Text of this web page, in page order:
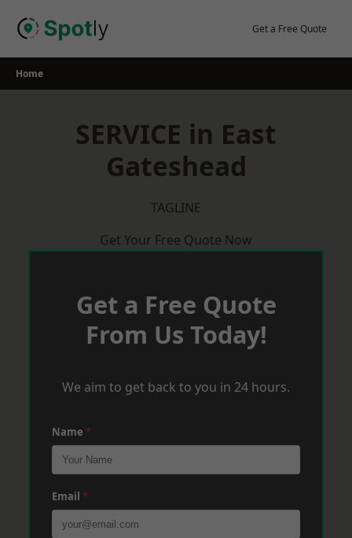
Get a Free Quote
Home
SERVICE in East
Gateshead
TAGLINE
Get Your Free Quote Now
Get a Free Quote
From Us Today!
We aim to get back to you in 24 hours.
Name *
Email *